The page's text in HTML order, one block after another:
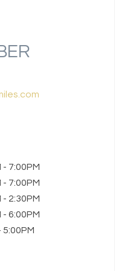
- 7:00PM
- 7:00PM
- 2:30PM
- 6:00PM
5:00PM